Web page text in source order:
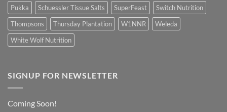
Pukka
Schuessler Tissue Salts SuperFeast
Switch Nutrition
Thompsons
Thursday Plantation W1NNR
Weleda
White Wolf Nutrition
SIGNUP FOR NEWSLETTER
Coming Soon!